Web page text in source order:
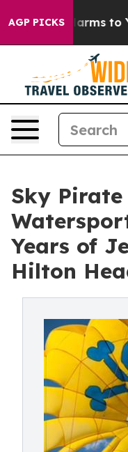
AGP PICKS
Harms to Youth
Sky
Years of
Hilton